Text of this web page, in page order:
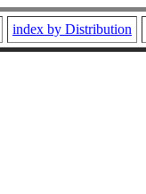
index by Distribution